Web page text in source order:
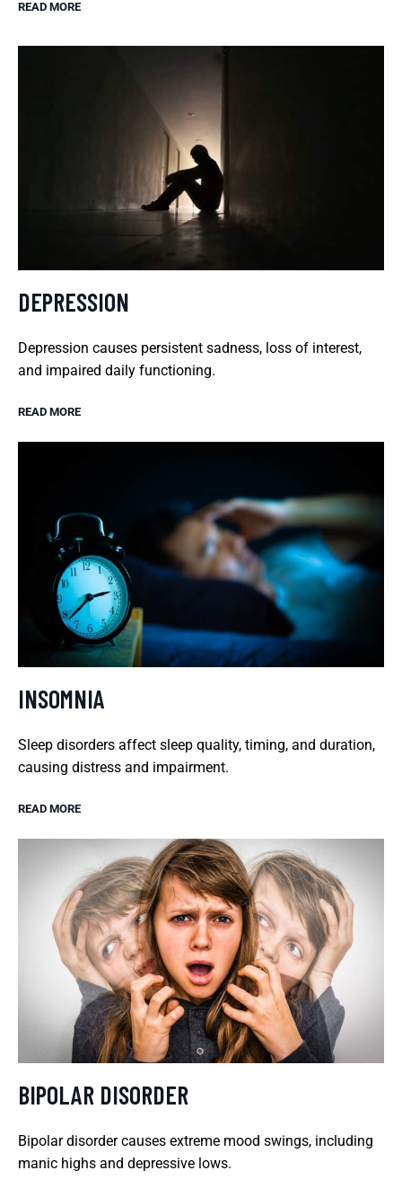
READ MORE
DEPRESSION
Depression causes persistent sadness, loss of interest,
and impaired daily functioning.
READ MORE
INSOMNIA
Sleep disorders affect sleep quality, timing, and duration,
causing distress and impairment.
READ MORE
BIPOLAR DISORDER
Bipolar disorder causes extreme mood swings, including
manic highs and depressive lows.